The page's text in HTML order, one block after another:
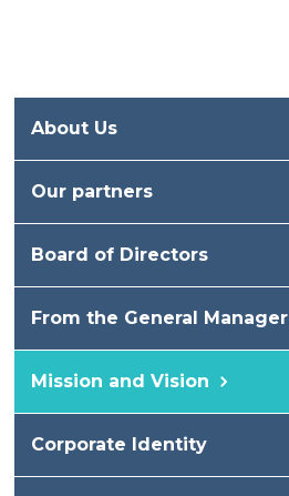
About Us
Our partners
Board of Directors
From the General Manager
Mission and Vision
Corporate Identity